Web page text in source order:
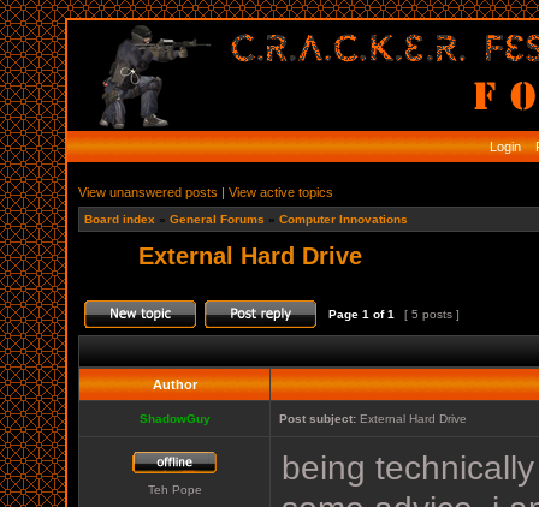
Login
View unanswered posts | View active topics
Board index » General Forums » Computer Innovations
External Hard Drive
Page 1 of1 [ 5 posts ]
Author
ShadowGuy Post subject: External Hard Drive
Teh Pope
being